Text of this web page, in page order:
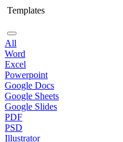
Templates
All
Word
Excel
Powerpoint
Google Docs
Google Sheets
Google Slides
PDF
PSD
Illustrator